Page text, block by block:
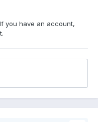
you have an account,